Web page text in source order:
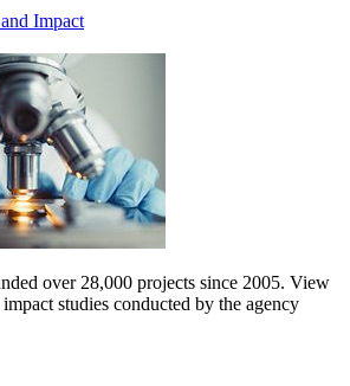
Impact
over 28,000 projects since 2005. View
impact studies conducted by the agency